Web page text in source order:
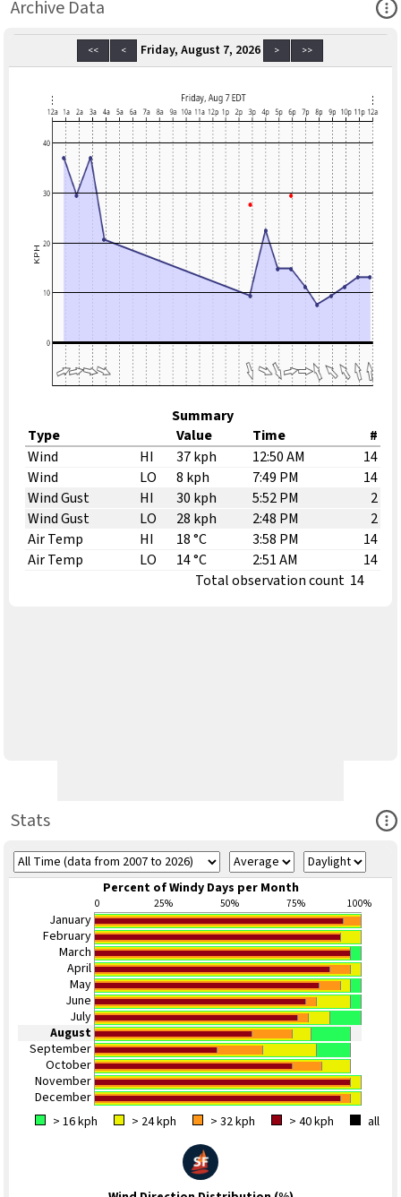
Archive Data
<< < Friday, August 7, 2026 > >>
Summary
Type
Value Time
#
Wind
HI 37 kph 12:50 AM
14
Wind
LO 8 kph 7:49 PM
14
Wind Gust
HI 30 kph 5:52 PM
2
Wind Gust
LO 28 kph 2:48 PM
2
Air Temp
HI 18 °C 3:58 PM
14
Air Temp
LO 14 °C 2:51 AM
14
Total observation count 14
Stats
Percent of Windy Days per Month
0 25% 50% 75% 100%
January
February
March
April
May
June
July
August
September
October
November
December
> 16 kph
> 24 kph > 32 kph > 40 kph all